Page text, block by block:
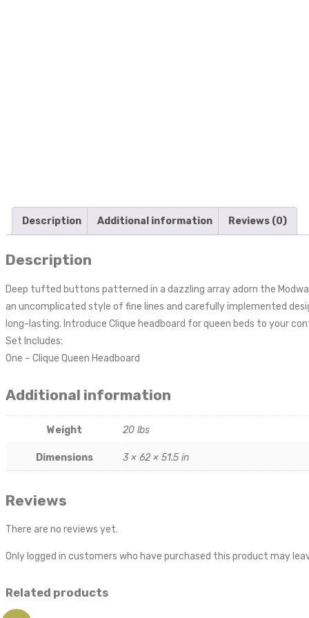
Description Additional information Reviews (0)
Description
Deep tufted buttons patterned in a dazzling array adorn the
an uncomplicated style of fine lines and carefully implemented
long-lasting. Introduce Clique headboard for queen beds to your
Set Includes:
One – Clique Queen Headboard
Additional information
Weight 20 lbs
Dimensions 3 × 62 × 51.5 in
Reviews
There are no reviews yet.
Only logged in customers who have purchased this product may
Related products